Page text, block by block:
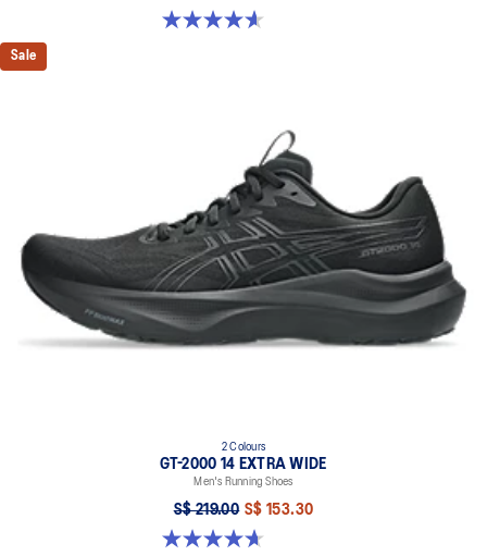
4.6 out of 5 stars. 100 reviews
Sale
2 Colours
GT-2000 14 EXTRA WIDE
Men's Running Shoes
S$ 219.00 S$ 153.30
4.7 out of 5 stars. 27 reviews